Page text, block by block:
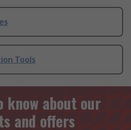
Tools
about our
and offers